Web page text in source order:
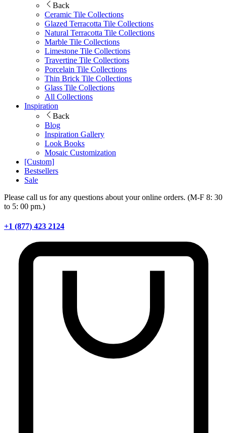
Back
Ceramic Tile Collections
Glazed Terracotta Tile Collections
Natural Terracotta Tile Collections
Marble Tile Collections
Limestone Tile Collections
Travertine Tile Collections
Porcelain Tile Collections
Thin Brick Tile Collections
Glass Tile Collections
All Collections
Inspiration
Back
Blog
Inspiration Gallery
Look Books
Mosaic Customization
[Custom]
Bestsellers
Sale
Please call us for any questions about your online orders. (M-F 8: 30
to 5: 00 pm.)
+1 (877) 423 2124